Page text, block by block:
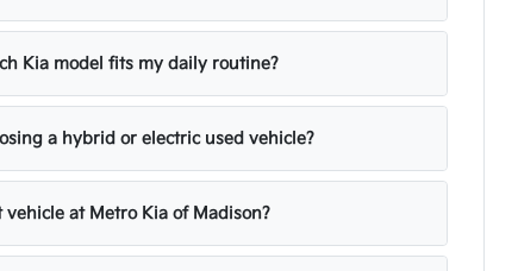
Kia model fits my daily routine?
a hybrid or electric used vehicle?
at Metro Kia of Madison?